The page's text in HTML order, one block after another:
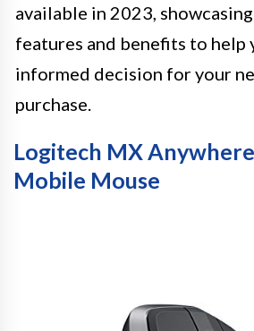
available in 2023,
features and benefits to help
informed decision for your
purchase.
Logitech MX
Mobile Mouse